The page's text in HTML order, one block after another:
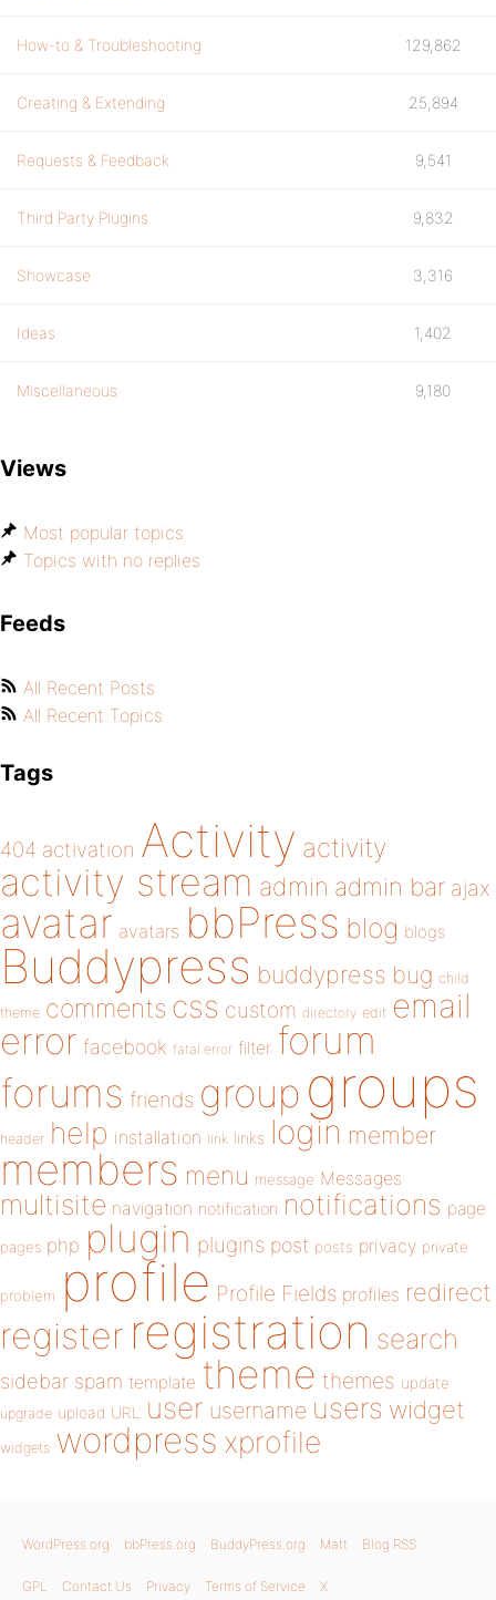
How-to & Troubleshooting 129,862
Creating & Extending 25,894
Requests & Feedback 9,541
Third Party Plugins 9,832
Showcase 3,316
Ideas 1,402
Miscellaneous 9,180
Views
Most popular topics
Topics with no replies
Feeds
All Recent Posts
All Recent Topics
Tags
404 activation Activity activity
activity stream admin admin bar ajax
avatar avatars bbPress blog blogs
Buddypress buddypress bug child
theme comments css custom directory edit email
error facebook fatal error filter forum
forums friends group groups
header help installation link links login member
members menu message Messages
multisite navigation notification notifications page
pages php plugin plugins post posts privacy private
problem profile Profile Fields profiles redirect
register registration search
sidebar spam template theme themes update
upgrade upload URL user username users widget
widgets wordpress xprofile
WordPress.org bbPress.org BuddyPress.org Matt Blog RSS
GPL Contact Us Privacy Terms of Service X